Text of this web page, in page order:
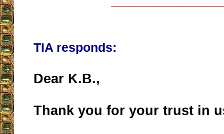
TIA responds:
Dear K.B.,
Thank you for your trust in